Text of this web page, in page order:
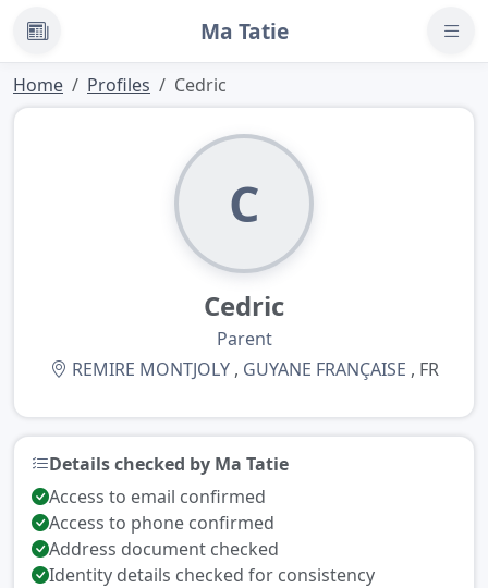
News Ma Tatie
Home Profiles Cedric
C
Cedric
Parent
REMIRE MONTJOLY, GUYANE FRANÇAISE , FR
Details checked by Ma Tatie
Access to email confirmed
Access to phone confirmed
Address document checked
Identity details checked for consistency